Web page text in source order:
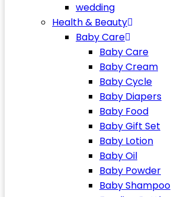
wedding
Health & Beauty
Baby Care
Baby Care
Baby Cream
Baby Cycle
Baby Diapers
Baby Food
Baby Gift Set
Baby Lotion
Baby Oil
Baby Powder
Baby Shampoo